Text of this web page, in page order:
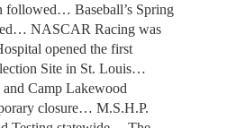
followed… Baseball’s Spring
NASCAR Racing was
opened the first
Site in St. Louis…
Camp Lakewood
closure… M.S.H.P.